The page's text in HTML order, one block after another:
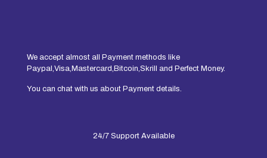
We accept almost all Payment methods like
Paypal,Visa,Mastercard,Bitcoin,Skrill and Perfect Money.
You can chat with us about Payment details.
24/7 Support Available